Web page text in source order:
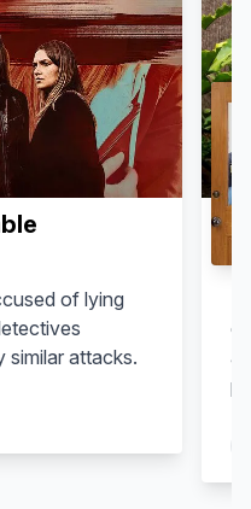
of lying
similar attacks.